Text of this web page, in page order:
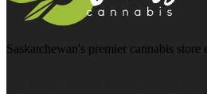
Saskatchewan's premier cannabis store